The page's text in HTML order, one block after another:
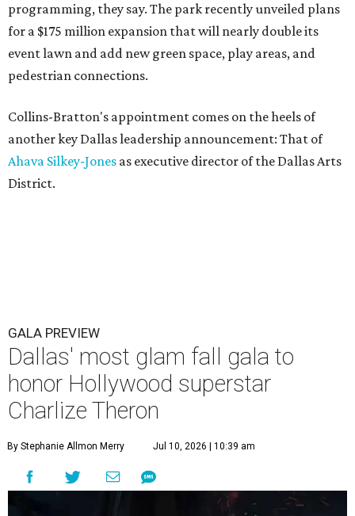
programming, they say. The park recently unveiled plans
for a $175 million expansion that will nearly double its
event lawn and add new green space, play areas, and
pedestrian connections.
Collins-Bratton's appointment comes on the heels of
another key Dallas leadership announcement: That of
Ahava Silkey-Jones as executive director of the Dallas Arts
District.
GALA PREVIEW
Dallas' most glam fall gala to
honor Hollywood superstar
Charlize Theron
By Stephanie Allmon Merry Jul 10, 2026 | 10:39 am